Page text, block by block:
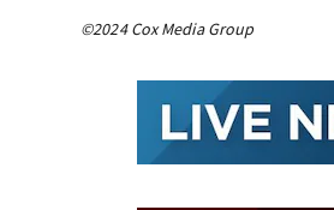
©2024 Cox Media Group